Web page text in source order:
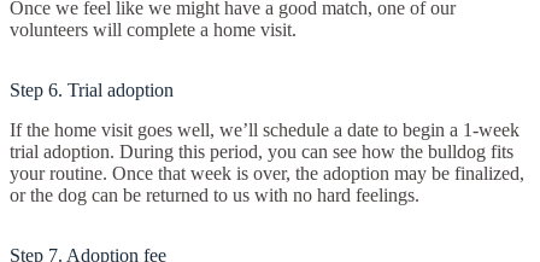
Once we feel like we might have a good match, one of our
volunteers will complete a home visit.
Step 6. Trial adoption
If the home visit goes well, we’ll schedule a date to begin a 1-week
trial adoption. During this period, you can see how the bulldog fits
your routine. Once that week is over, the adoption may be finalized,
or the dog can be returned to us with no hard feelings.
Step 7. Adoption fee